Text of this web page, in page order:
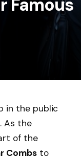
Famous
in the public
As the
of the
Combsto